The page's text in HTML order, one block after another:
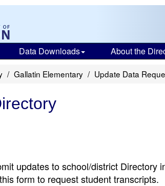
Data Downloads About the
Gallatin Elementary Update Data
updates to school/district Directory
form to request student transcripts.